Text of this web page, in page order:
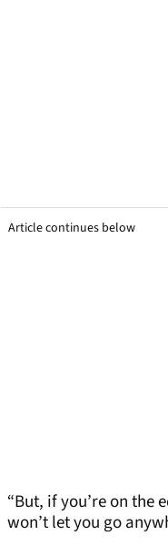
Article continues below
“But, if you’re on the
won’t let you go